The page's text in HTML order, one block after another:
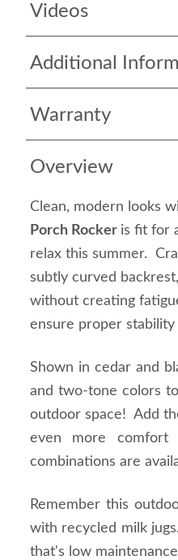
Videos
Additional
Warranty
Overview
Clean, modern looks
Porch Rocker is fit for
relax this summer.
subtly curved
without creating
ensure proper
Shown in cedar and
and two-tone colors
outdoor space! Add
even more
combinations are
Remember this
with recycled milk
that's low